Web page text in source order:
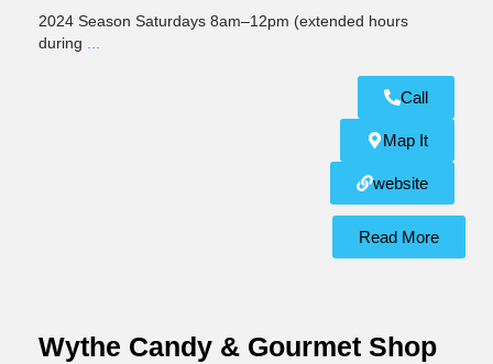
2024 Season Saturdays 8am–12pm (extended hours
during
Call
Map It
website
Read More
Wythe Candy & Gourmet Shop